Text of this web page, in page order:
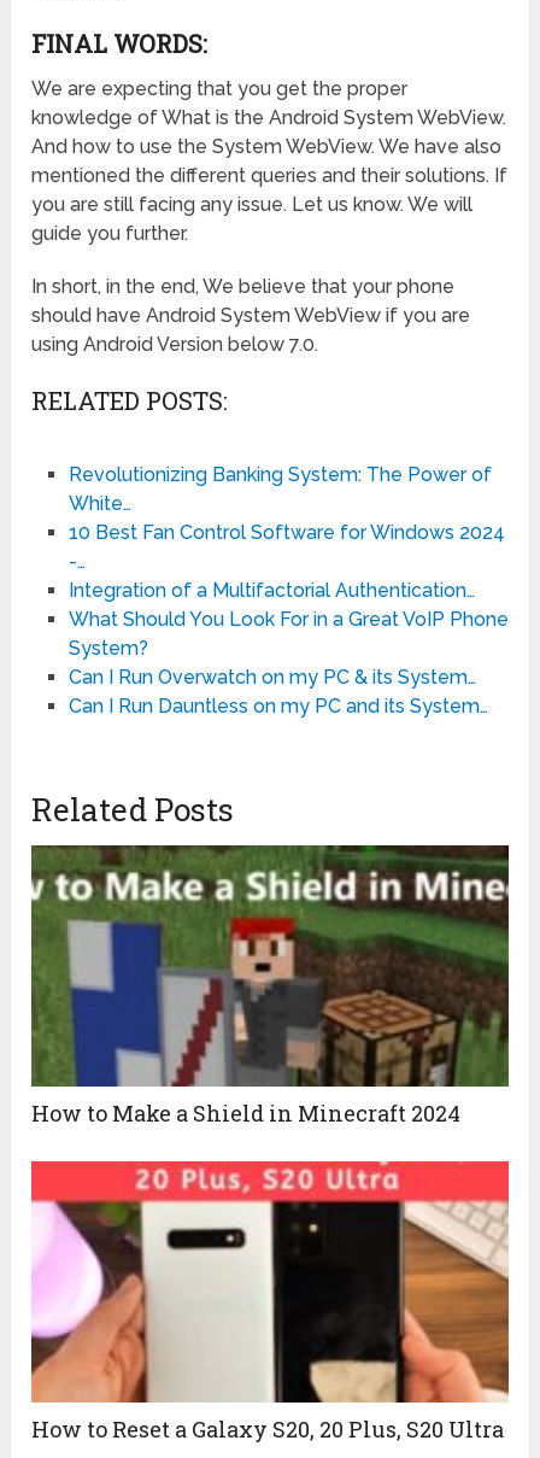
FINAL WORDS:
We are expecting that you get the proper
knowledge of What is the Android System WebView.
And how to use the System WebView. We have also
mentioned the different queries and their solutions. If
you are still facing any issue. Let us know. We will
guide you further.
In short, in the end, We believe that your phone
should have Android System WebView if you are
using Android Version below 7.0.
RELATED POSTS:
Revolutionizing Banking System: The Power of
White…
10 Best Fan Control Software for Windows 2024
-…
Integration of a Multifactorial Authentication…
What Should You Look For in a Great VoIP Phone
System?
Can I Run Overwatch on my PC & its System…
Can I Run Dauntless on my PC and its System…
Related Posts
How to Make a Shield in Minecraft 2024
How to Reset a Galaxy S20, 20 Plus, S20 Ultra